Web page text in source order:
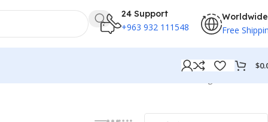
24 Support
+963 932 111548
Worldwide
Free
$